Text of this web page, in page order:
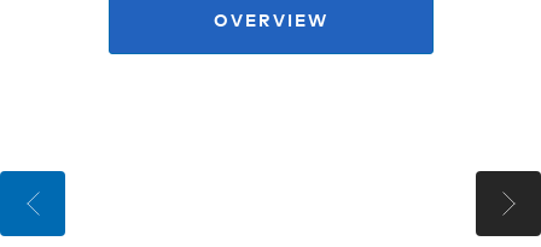
OVERVIEW